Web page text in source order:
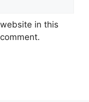
in this